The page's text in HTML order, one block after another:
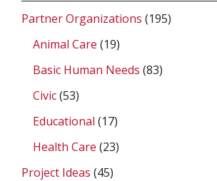
Partner Organizations (195)
Animal Care (19)
Basic Human Needs (83)
Civic(53)
Educational (17)
Health Care (23)
Project Ideas (45)